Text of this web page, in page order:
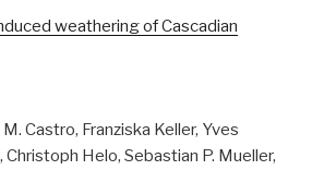
weathering of Cascadian
M. Castro, Franziska Keller, Yves
Christoph Helo, Sebastian P. Mueller,